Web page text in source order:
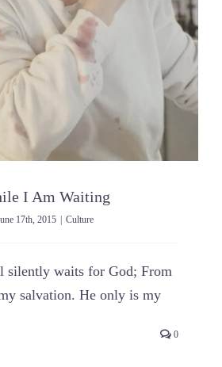
I Am Waiting
17th, 2015 Culture
silently waits for God; From
salvation. He only is my
0